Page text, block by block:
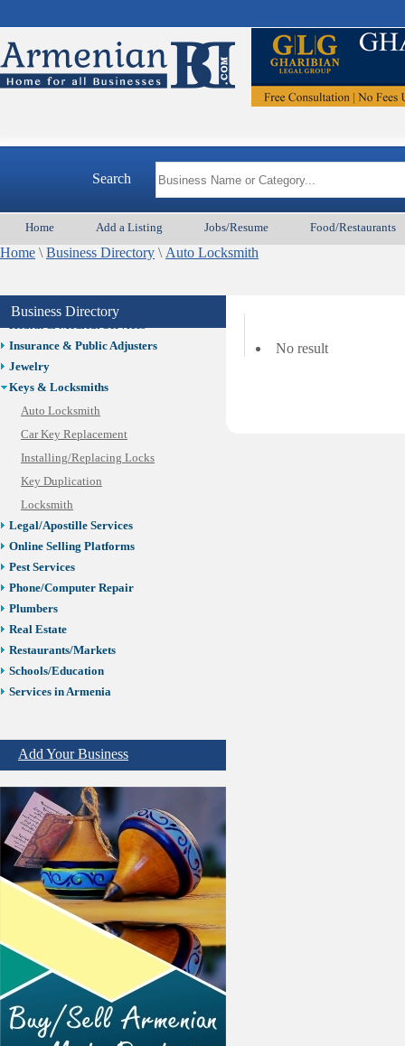
Search
Home Add a Listing Jobs/Resume Food/Restaurants
Home \ Business Directory \ Auto Locksmith
Business Directory
Best Home Services/Movers
Best Vacation Rentals
Design /Print /Web/Marketing
Event/Catering/Photo
Fence/Gate Installation
Financial/Tax Services
Get Phone Numbers
Health & Medical Services
Insurance & Public Adjusters
Jewelry
Keys & Locksmiths
Auto Locksmith
Car Key Replacement
Installing/Replacing Locks
Key Duplication
Locksmith
Legal/Apostille Services
Online Selling Platforms
Pest Services
Phone/Computer Repair
Plumbers
Real Estate
Restaurants/Markets
Schools/Education
Services in Armenia
Sport Clubs
Tours/Travel/Car Rentals
Trucking Services
Add Your Business
No result